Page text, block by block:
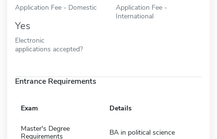
Application Fee - Domestic
Application Fee -
International
Yes
Electronic
applications accepted?
Entrance Requirements
Exam Details
Master's Degree
Requirements
BA in political science